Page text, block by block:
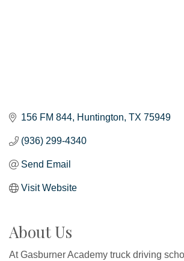
156 FM 844 Huntington TX 75949
(936) 299-4340
Send Email
Visit Website
About Us
At Gasburner Academy truck driving